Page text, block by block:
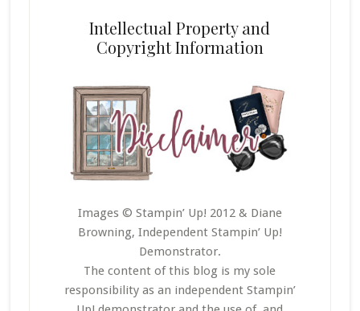
Intellectual Property and
Copyright Information
Images © Stampin’ Up! 2012 & Diane
Browning, Independent Stampin’ Up!
Demonstrator.
The content of this blog is my sole
responsibility as an independent Stampin’